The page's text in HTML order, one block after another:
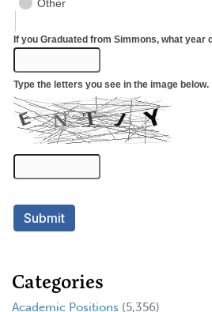
Categories
Academic Positions (5,356)